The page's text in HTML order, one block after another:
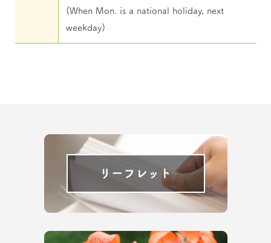
(When Mon. is a national holiday, next
weekday)